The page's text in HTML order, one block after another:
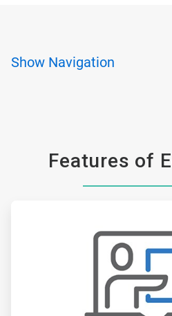
Show Navigation
Features of